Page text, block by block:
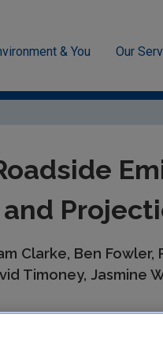
& You Our
Clarke, Ben Fowler,
Timoney, Jasmine
for about 20% of
several pieces of